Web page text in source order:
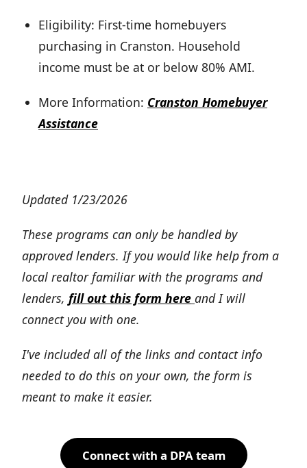
Eligibility: First-time homebuyers
purchasing in Cranston. Household
income must be at or below 80% AMI.
More Information: Cranston Homebuyer
Assistance
Updated 1/23/2026
These programs can only be handled by
approved lenders. If you would like help from a
local realtor familiar with the programs and
lenders, fill out this form here and I will
connect you with one.
I've included all of the links and contact info
needed to do this on your own, the form is
meant to make it easier.
Connect with a DPA team